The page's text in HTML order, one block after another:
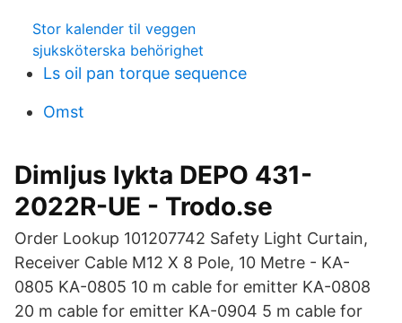
Stor kalender til veggen
sjuksköterska behörighet
Ls oil pan torque sequence
Omst
Dimljus lykta DEPO 431-
2022R-UE - Trodo.se
Order Lookup 101207742 Safety Light Curtain,
Receiver Cable M12 X 8 Pole, 10 Metre - KA-
0805 KA-0805 10 m cable for emitter KA-0808
20 m cable for emitter KA-0904 5 m cable for